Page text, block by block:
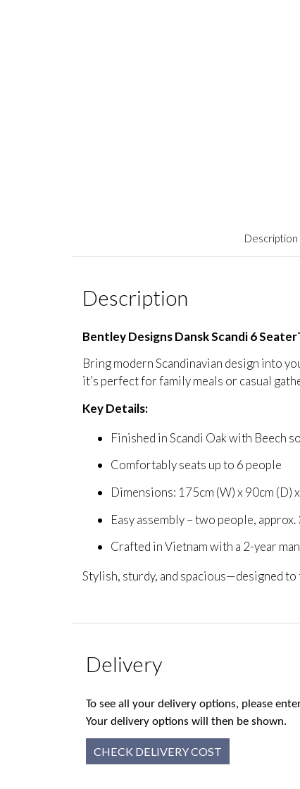
Description
Description
Bentley Designs Dansk Scandi 6
Bring modern Scandinavian design into
it’s perfect for family meals or casual
Key Details:
Finished in Scandi Oak with Beech
Comfortably seats up to 6 people
Dimensions: 175cm (W) x 90cm (D)
Easy assembly – two people,
Crafted in Vietnam with a 2-year
Stylish, sturdy, and spacious—designed
Delivery
To see all your delivery options, please
Your delivery options will then be shown.
CHECK DELIVERY COST